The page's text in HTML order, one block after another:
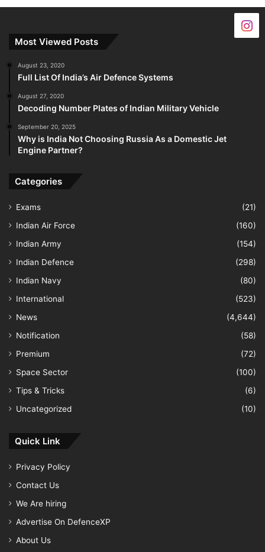
Most Viewed Posts
August 23, 2020
Full List Of India’s Air Defence Systems
August 27, 2020
Decoding Number Plates of Indian Military Vehicle
September 20, 2025
Why is India Not Choosing Russia As a Domestic Jet
Engine Partner?
Categories
Exams
(21)
Indian Air Force
(160)
Indian Army
(154)
Indian Defence
(298)
Indian Navy
(80)
International
(523)
News
(4,644)
Notification
(58)
Premium
(72)
Space Sector
(100)
Tips & Tricks
(6)
Uncategorized
(10)
Quick Link
Privacy Policy
Contact Us
We Are hiring
Advertise On DefenceXP
About Us